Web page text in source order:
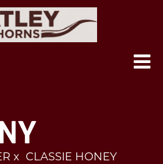
x CLASSIE HONEY